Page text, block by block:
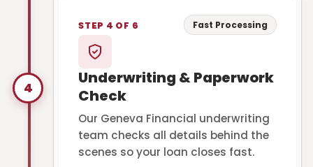
4
STEP 4 OF 6 Fast Processing
Underwriting & Paperwork
Check
Our Geneva Financial underwriting
team checks all details behind the
scenes so your loan closes fast.